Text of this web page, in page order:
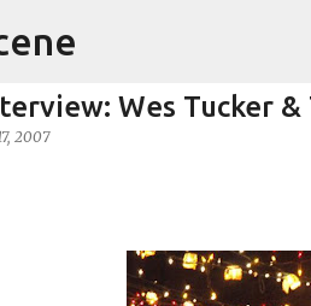
- Spoop(k)y
ALEXA ROSE MATT
Wes Tucker
2007